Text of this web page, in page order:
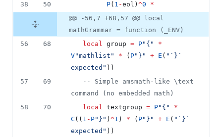
38
50 P( 1 -eol ) ^0
*
@@ -56,7 +68,57 @@ local
mathGrammar = function (_ENV)
56
68 local group = P" { " *
V"mathlist " * ( P" } " + E ( " `}`
expected " ))
57
69 --
Simple amsmath-like \text
command (no embedded math)
58
70 local textgroup = P" { " *
C (( 1 - P" } " ) ^1 ) * ( P" } " + E ( " `}`
expected " ))